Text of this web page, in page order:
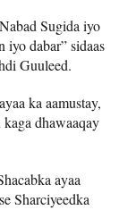
Sugida iyo
iyo dabar” sidaas
Guuleed.
ka aamustay,
dhawaaqay
ayaa
Sharciyeedka